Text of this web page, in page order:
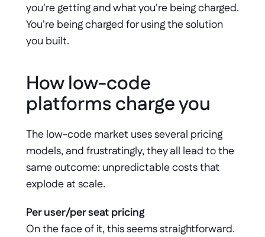
you're getting and what you're being charged.
You're being charged for using the solution
you built.
How low-code
platforms charge you
The low-code market uses several pricing
models, and frustratingly, they all lead to the
same outcome: unpredictable costs that
explode at scale.
Per user/per seat pricing
On the face of it, this seems straightforward.